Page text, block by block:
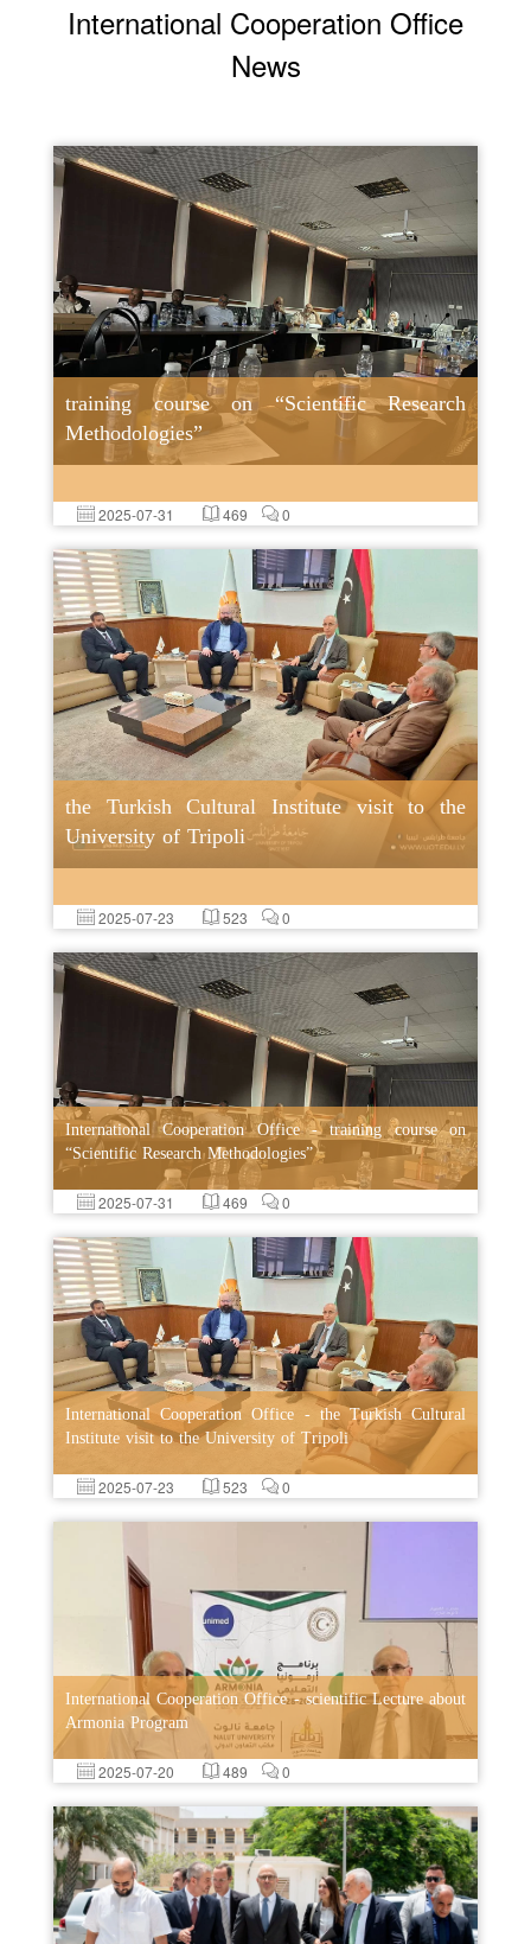
International Cooperation Office
News
training course on “Scientific Research
Methodologies”
2025-07-31 469 0
the Turkish Cultural Institute visit to the
University of Tripoli
2025-07-23 523 0
International Cooperation Office - training course on
“Scientific Research Methodologies”
2025-07-31 469 0
International Cooperation Office - the Turkish Cultural
Institute visit to the University of Tripoli
2025-07-23 523 0
International Cooperation Office - scientific Lecture about
Armonia Program
2025-07-20 489 0